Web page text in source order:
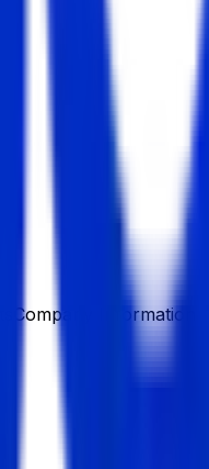
Company Information